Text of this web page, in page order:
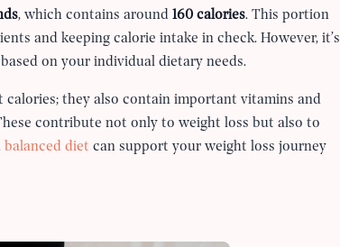
, which contains around 160 calories. This portion
and keeping calorie intake in check. However, it’s
on your individual dietary needs.
they also contain important vitamins and
contribute not only to weight loss but also to
balanced diet can support your weight loss journey